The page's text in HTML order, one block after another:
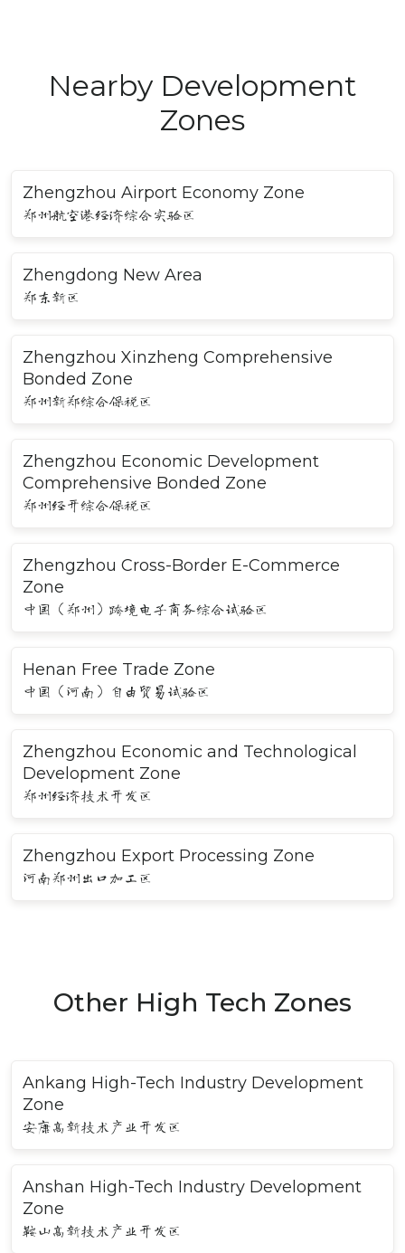
Nearby Development
Zones
Zhengzhou Airport Economy Zone
郑州航空港经济综合实验区
Zhengdong New Area
郑东新区
Zhengzhou Xinzheng Comprehensive
Bonded Zone
郑州新郑综合保税区
Zhengzhou Economic Development
Comprehensive Bonded Zone
郑州经开综合保税区
Zhengzhou Cross-Border E-Commerce
Zone
中国（郑州）跨境电子商务综合试验区
Henan Free Trade Zone
中国（河南）自由贸易试验区
Zhengzhou Economic and Technological
Development Zone
郑州经济技术开发区
Zhengzhou Export Processing Zone
河南郑州出口加工区
Other High Tech Zones
Ankang High-Tech Industry Development
Zone
安康高新技术产业开发区
Anshan High-Tech Industry Development
Zone
鞍山高新技术产业开发区